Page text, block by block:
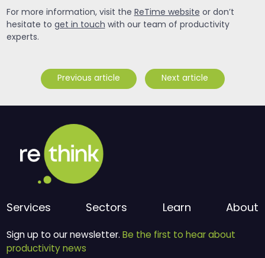
For more information, visit theReTime websiteor don’t
hesitate to get in touchwith our team of productivity
experts.
Previous article Next article
Services Sectors Learn About
Sign up to our newsletter. Be the first to hear about
productivity news